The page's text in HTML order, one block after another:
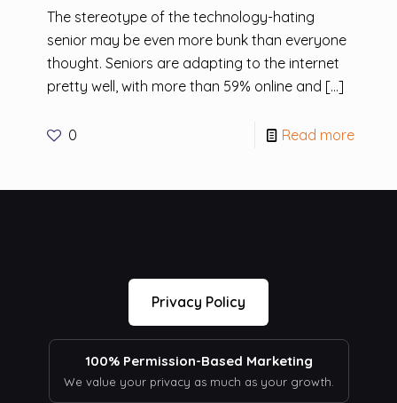
The stereotype of the technology-hating
senior may be even more bunk than everyone
thought. Seniors are adapting to the internet
pretty well, with more than 59% online and […]
0 Read more
Privacy Policy
100% Permission-Based Marketing
We value your privacy as much as your growth.